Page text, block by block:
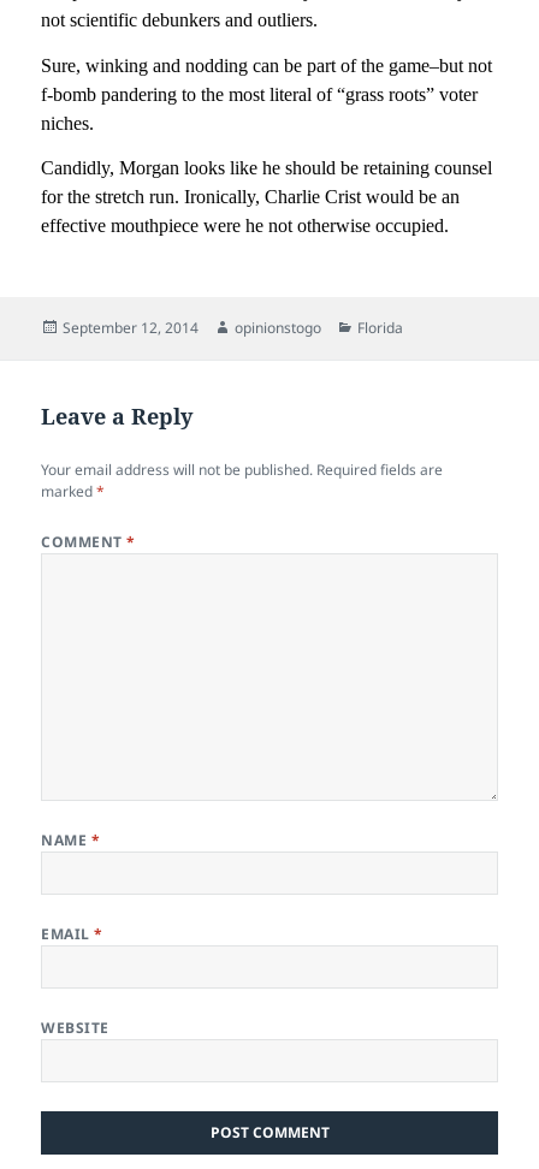
not scientific debunkers and outliers.
Sure, winking and nodding can be part of the game–but not
f-bomb pandering to the most literal of “grass roots” voter
niches.
Candidly, Morgan looks like he should be retaining counsel
for the stretch run. Ironically, Charlie Crist would be an
effective mouthpiece were he not otherwise occupied.
Posted
September 12, 2014 Author
opinionstogo Categories
Florida
Leave a Reply
Your email address will not be published. Required fields are
marked*
COMMENT*
NAME *
EMAIL*
WEBSITE